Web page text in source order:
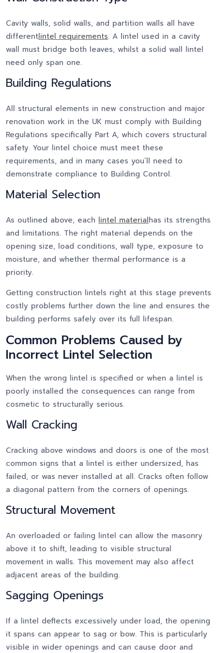
Cavity walls, solid walls, and partition walls all have
differentlintel requirements. A lintel used in a cavity
wall must bridge both leaves, whilst a solid wall lintel
need only span one.
Building Regulations
All structural elements in new construction and major
renovation work in the UK must comply with Building
Regulations specifically Part A, which covers structural
safety. Your lintel choice must meet these
requirements, and in many cases you’ll need to
demonstrate compliance to Building Control.
Material Selection
As outlined above, each lintel materialhas its strengths
and limitations. The right material depends on the
opening size, load conditions, wall type, exposure to
moisture, and whether thermal performance is a
priority.
Getting construction lintels right at this stage prevents
costly problems further down the line and ensures the
building performs safely over its full lifespan.
Common Problems Caused by
Incorrect Lintel Selection
When the wrong lintel is specified or when a lintel is
poorly installed the consequences can range from
cosmetic to structurally serious.
Wall Cracking
Cracking above windows and doors is one of the most
common signs that a lintel is either undersized, has
failed, or was never installed at all. Cracks often follow
a diagonal pattern from the corners of openings.
Structural Movement
An overloaded or failing lintel can allow the masonry
above it to shift, leading to visible structural
movement in walls. This movement may also affect
adjacent areas of the building.
Sagging Openings
If a lintel deflects excessively under load, the opening
it spans can appear to sag or bow. This is particularly
visible in wider openings and can cause door and